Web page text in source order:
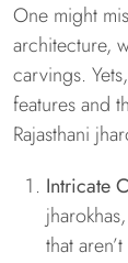
One might
architecture,
carvings.
features and
Rajasthani
Intricate
that